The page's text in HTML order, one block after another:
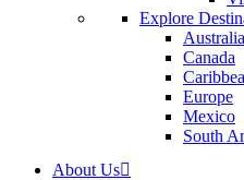
Explore
Canada
Europe
Mexico
South
About Us